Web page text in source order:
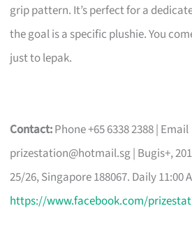
grip pattern. It’s perfect for a
the goal is a specific plushie. You
just to lepak.
Contact:Phone +65 6338 2388 | Email
prizestation@hotmail.sg| Bugis+,
25/26, Singapore 188067. Daily 11:00
https://www.facebook.com/